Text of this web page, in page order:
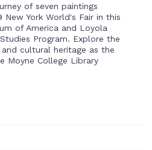
of seven paintings
York World's Fair in this
of America and Loyola
Program. Explore the
cultural heritage as the
Moyne College Library